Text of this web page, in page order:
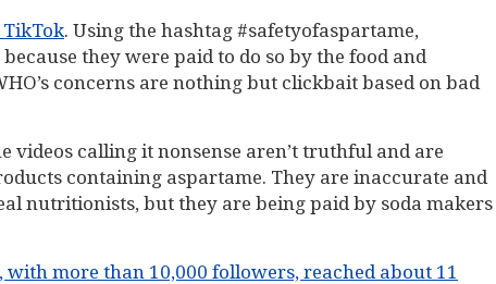
. Using the hashtag #safetyofaspartame,
they were paid to do so by the food and
concerns are nothing but clickbait based on bad
videos calling it nonsense aren’t truthful and are
containing aspartame. They are inaccurate and
nutritionists, but they are being paid by soda makers
more than 10,000 followers, reached about 11